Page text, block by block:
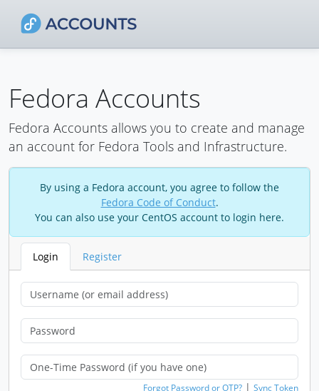
Fedora Accounts
Fedora Accounts allows you to create and manage
an account for Fedora Tools and Infrastructure.
By using a Fedora account, you agree to follow the
Fedora Code of Conduct.
You can also use your CentOS account to login here.
Login Register
Forgot Password or OTP? | Sync Token